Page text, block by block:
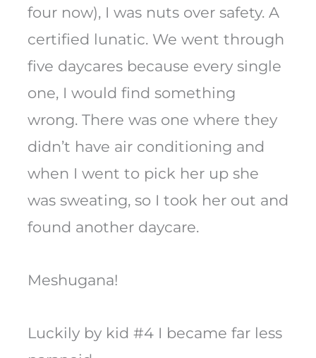
four now), I was nuts over safety. A
certified lunatic. We went through
five daycares because every single
one, I would find something
wrong. There was one where they
didn’t have air conditioning and
when I went to pick her up she
was sweating, so I took her out and
found another daycare.
Meshugana!
Luckily by kid #4 I became far less